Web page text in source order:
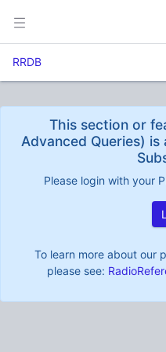
RRDB
This section or
Advanced Queries)
Please login with your
To learn more about our
please see: